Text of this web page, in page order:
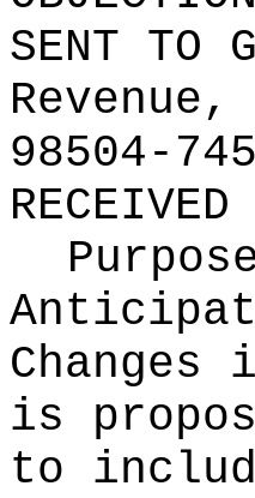
SENT TO
98504-
RECEIVED
is
to